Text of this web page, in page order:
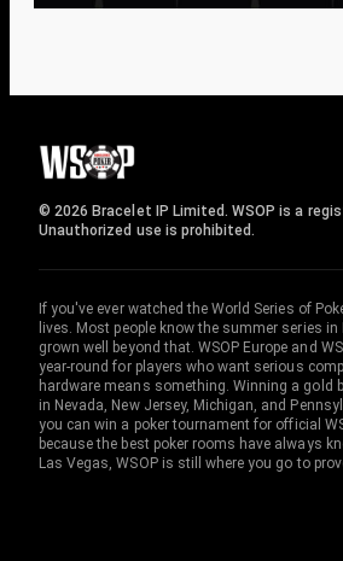
© 2026 Bracelet IP Limited. WSOP is a
Unauthorized use is prohibited.
If you've ever watched the World Series of
lives. Most people know the summer series
grown well beyond that. WSOP Europe and
year-round for players who want serious
hardware means something. Winning a gold
in Nevada, New Jersey, Michigan, and
you can win a poker tournament for official
because the best poker rooms have always
Las Vegas, WSOP is still where you go to